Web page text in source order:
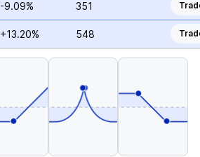
-9.09% 351
+13.20% 548